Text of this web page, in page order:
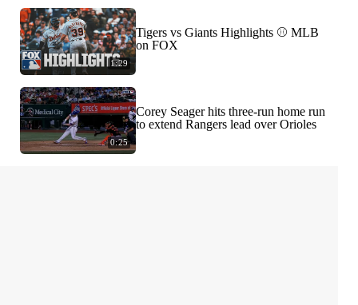
1:29
Tigers vs Giants Highlights ⚾️ MLB
on FOX
0:25
Corey Seager hits three-run home run
to extend Rangers lead over Orioles